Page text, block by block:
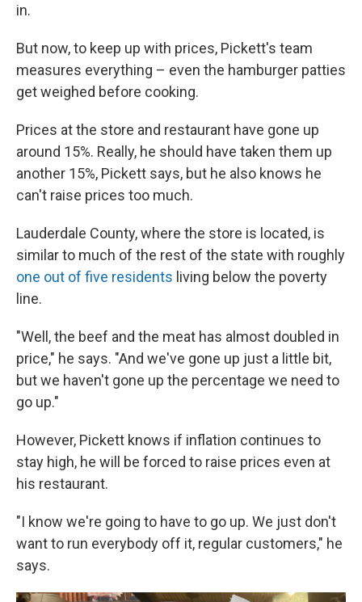
in.
But now, to keep up with prices, Pickett's team
measures everything – even the hamburger patties
get weighed before cooking.
Prices at the store and restaurant have gone up
around 15%. Really, he should have taken them up
another 15%, Pickett says, but he also knows he
can't raise prices too much.
Lauderdale County, where the store is located, is
similar to much of the rest of the state with roughly
one out of five residents living below the poverty
line.
"Well, the beef and the meat has almost doubled in
price," he says. "And we've gone up just a little bit,
but we haven't gone up the percentage we need to
go up."
However, Pickett knows if inflation continues to
stay high, he will be forced to raise prices even at
his restaurant.
"I know we're going to have to go up. We just don't
want to run everybody off it, regular customers," he
says.